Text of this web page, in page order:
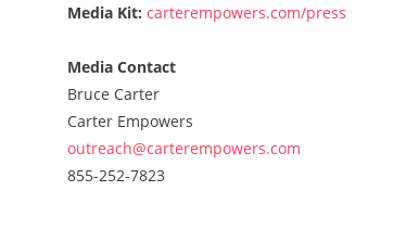
Media Kit: carterempowers.com/press
Media Contact
Bruce Carter
Carter Empowers
outreach@carterempowers.com
855-252-7823